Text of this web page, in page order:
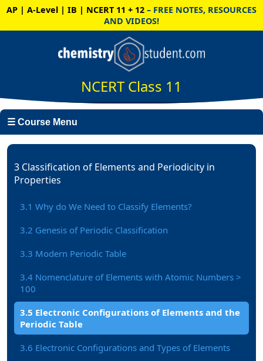
AP | A-Level | IB | NCERT 11 + 12 – FREE NOTES, RESOURCES
AND VIDEOS!
NCERT Class 11
☰ Course Menu
3 Classification of Elements and Periodicity in
Properties
3.1 Why do We Need to Classify Elements?
3.2 Genesis of Periodic Classification
3.3 Modern Periodic Table
3.4 Nomenclature of Elements with Atomic Numbers >
100
3.5 Electronic Configurations of Elements and the
Periodic Table
3.6 Electronic Configurations and Types of Elements